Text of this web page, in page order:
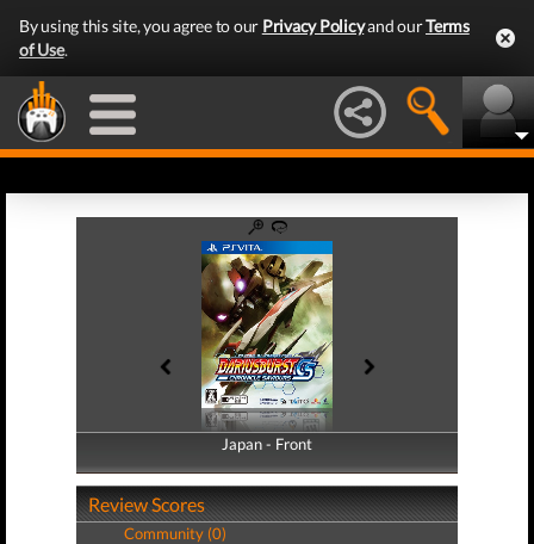
By using this site, you agree to our Privacy Policyand ourTerms
of Use.
Japan - Front
Japan - Back
Review Scores
Community (0)